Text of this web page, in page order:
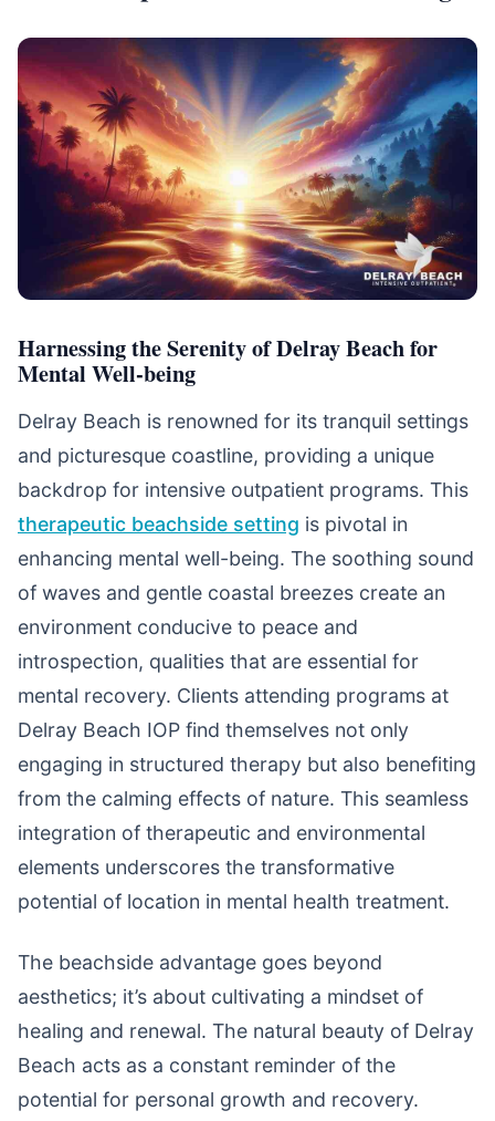
Harnessing the Serenity of Delray Beach for
Mental Well-being
Delray Beach is renowned for its tranquil settings
and picturesque coastline, providing a unique
backdrop for intensive outpatient programs. This
therapeutic beachside setting is pivotal in
enhancing mental well-being. The soothing sound
of waves and gentle coastal breezes create an
environment conducive to peace and
introspection, qualities that are essential for
mental recovery. Clients attending programs at
Delray Beach IOP find themselves not only
engaging in structured therapy but also benefiting
from the calming effects of nature. This seamless
integration of therapeutic and environmental
elements underscores the transformative
potential of location in mental health treatment.
The beachside advantage goes beyond
aesthetics; it’s about cultivating a mindset of
healing and renewal. The natural beauty of Delray
Beach acts as a constant reminder of the
potential for personal growth and recovery.